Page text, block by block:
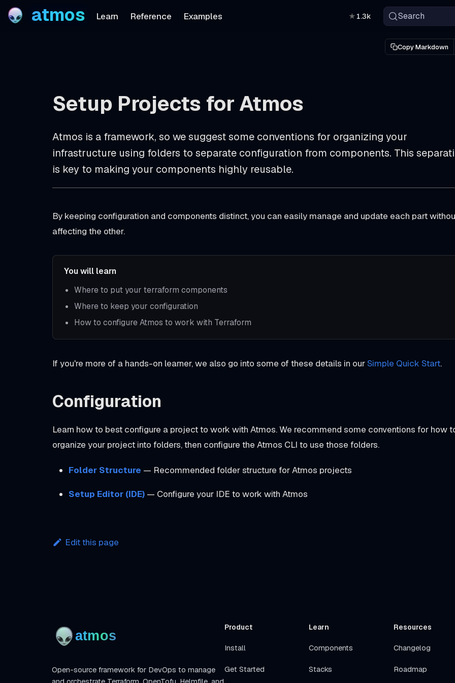
atmos Learn Reference Examples ★1.3k Search
Copy Markdown
Setup Projects for Atmos
Atmos is a framework, so we suggest some conventions for organizing your
infrastructure using folders to separate configuration from components. This
is key to making your components highly reusable.
By keeping configuration and components distinct, you can easily manage and update each part
affecting the other.
You will learn
Where to put your terraform components
Where to keep your configuration
How to configure Atmos to work with Terraform
If you're more of a hands-on learner, we also go into some of these details in ourSimple Quick Start.
Configuration
Learn how to best configure a project to work with Atmos. We recommend some conventions for how
organize your project into folders, then configure the Atmos CLI to use those folders.
Folder Structure — Recommended folder structure for Atmos projects
Setup Editor (IDE) — Configure your IDE to work with Atmos
Edit this page
Open-source framework for DevOps to manage
Product
Install
Get Started
Learn
Components
Stacks
Resources
Changelog
Roadmap